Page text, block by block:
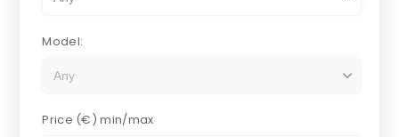
Model:
Price (€)min/max